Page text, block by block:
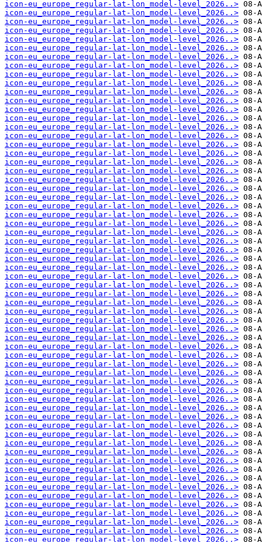
icon-eu_europe_regular-lat-lon_model-level_2026..>
icon-eu_europe_regular-lat-lon_model-level_2026..>
icon-eu_europe_regular-lat-lon_model-level_2026..>
icon-eu_europe_regular-lat-lon_model-level_2026..>
icon-eu_europe_regular-lat-lon_model-level_2026..>
icon-eu_europe_regular-lat-lon_model-level_2026..>
icon-eu_europe_regular-lat-lon_model-level_2026..>
icon-eu_europe_regular-lat-lon_model-level_2026..>
icon-eu_europe_regular-lat-lon_model-level_2026..>
icon-eu_europe_regular-lat-lon_model-level_2026..>
icon-eu_europe_regular-lat-lon_model-level_2026..>
icon-eu_europe_regular-lat-lon_model-level_2026..>
icon-eu_europe_regular-lat-lon_model-level_2026..>
icon-eu_europe_regular-lat-lon_model-level_2026..>
icon-eu_europe_regular-lat-lon_model-level_2026..>
icon-eu_europe_regular-lat-lon_model-level_2026..>
icon-eu_europe_regular-lat-lon_model-level_2026..>
icon-eu_europe_regular-lat-lon_model-level_2026..>
icon-eu_europe_regular-lat-lon_model-level_2026..>
icon-eu_europe_regular-lat-lon_model-level_2026..>
icon-eu_europe_regular-lat-lon_model-level_2026..>
icon-eu_europe_regular-lat-lon_model-level_2026..>
icon-eu_europe_regular-lat-lon_model-level_2026..>
icon-eu_europe_regular-lat-lon_model-level_2026..>
icon-eu_europe_regular-lat-lon_model-level_2026..>
icon-eu_europe_regular-lat-lon_model-level_2026..>
icon-eu_europe_regular-lat-lon_model-level_2026..>
icon-eu_europe_regular-lat-lon_model-level_2026..>
icon-eu_europe_regular-lat-lon_model-level_2026..>
icon-eu_europe_regular-lat-lon_model-level_2026..>
icon-eu_europe_regular-lat-lon_model-level_2026..>
icon-eu_europe_regular-lat-lon_model-level_2026..>
icon-eu_europe_regular-lat-lon_model-level_2026..>
icon-eu_europe_regular-lat-lon_model-level_2026..>
icon-eu_europe_regular-lat-lon_model-level_2026..>
icon-eu_europe_regular-lat-lon_model-level_2026..>
icon-eu_europe_regular-lat-lon_model-level_2026..>
icon-eu_europe_regular-lat-lon_model-level_2026..>
icon-eu_europe_regular-lat-lon_model-level_2026..>
icon-eu_europe_regular-lat-lon_model-level_2026..>
icon-eu_europe_regular-lat-lon_model-level_2026..>
icon-eu_europe_regular-lat-lon_model-level_2026..>
icon-eu_europe_regular-lat-lon_model-level_2026..>
icon-eu_europe_regular-lat-lon_model-level_2026..>
icon-eu_europe_regular-lat-lon_model-level_2026..>
icon-eu_europe_regular-lat-lon_model-level_2026..>
icon-eu_europe_regular-lat-lon_model-level_2026..>
icon-eu_europe_regular-lat-lon_model-level_2026..>
icon-eu_europe_regular-lat-lon_model-level_2026..>
icon-eu_europe_regular-lat-lon_model-level_2026..>
icon-eu_europe_regular-lat-lon_model-level_2026..>
icon-eu_europe_regular-lat-lon_model-level_2026..>
icon-eu_europe_regular-lat-lon_model-level_2026..>
icon-eu_europe_regular-lat-lon_model-level_2026..>
icon-eu_europe_regular-lat-lon_model-level_2026..>
icon-eu_europe_regular-lat-lon_model-level_2026..>
icon-eu_europe_regular-lat-lon_model-level_2026..>
icon-eu_europe_regular-lat-lon_model-level_2026..>
icon-eu_europe_regular-lat-lon_model-level_2026..>
icon-eu_europe_regular-lat-lon_model-level_2026..>
icon-eu_europe_regular-lat-lon_model-level_2026..>
icon-eu_europe_regular-lat-lon_model-level_2026..>